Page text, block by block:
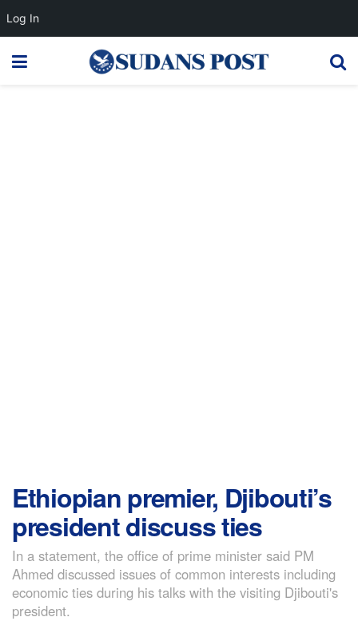
Ethiopian premier, Djibouti’s
president discuss ties
In a statement, the office of prime minister said PM
Ahmed discussed issues of common interests including
economic ties during his talks with the visiting Djibouti's
president.
Log In